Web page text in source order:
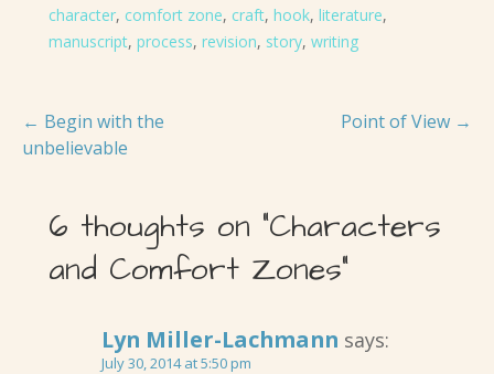
character, comfort zone, craft, hook, literature,
manuscript, process, revision, story, writing
Post
← Begin with the
unbelievable
Point of View →
6 thoughts on “Characters
and Comfort Zones”
Lyn Miller-Lachmann says:
July 30, 2014 at 5:50 pm